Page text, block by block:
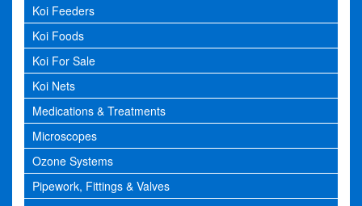
Koi Feeders
Koi Foods
Koi For Sale
Koi Nets
Medications & Treatments
Microscopes
Ozone Systems
Pipework, Fittings & Valves